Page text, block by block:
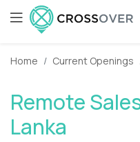
Home Current Openings
Remote
Lanka